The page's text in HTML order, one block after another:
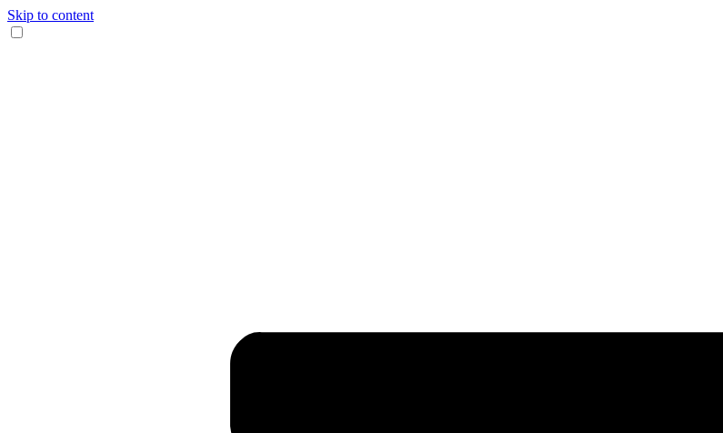
Skip to content